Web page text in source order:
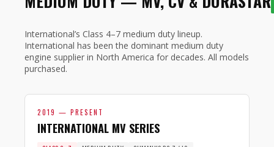
International’s Class 4–7 medium duty lineup.
International has been the dominant medium duty
engine supplier in North America for decades. All models
purchased.
2019 — PRESENT
INTERNATIONAL MV SERIES